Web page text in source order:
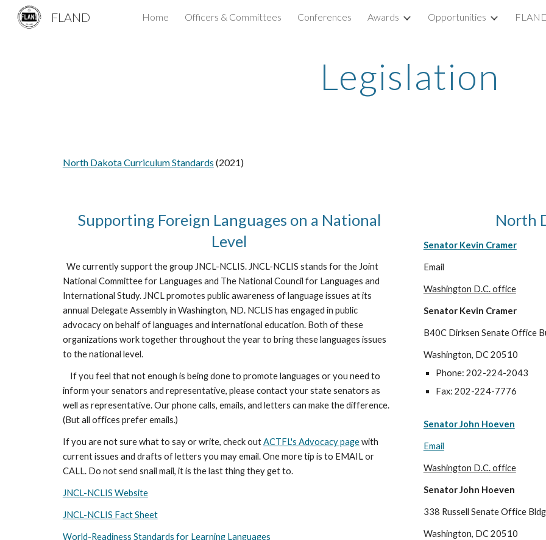
Skip to main content Skip to
FLAND Home Officers & Committees Conferences Awards Opportunities
Legislation
North Dakota Curriculum Standards (2021)
Supporting Foreign Languages on a National
Level
We currently support the group JNCL-NCLIS. JNCL-NCLIS stands for the Joint
National Committee for Languages and The National Council for Languages and
International Study. JNCL promotes public awareness of language issues at its
annual Delegate Assembly in Washington, ND. NCLIS has engaged in public
advocacy on behalf of languages and international education. Both of these
organizations work together throughout the year to bring these languages issues
to the national level.
If you feel that not enough is being done to promote languages or you need to
inform your senators and representative, please contact your state senators as
well as representative. Our phone calls, emails, and letters can make the difference.
(But all offices prefer emails.)
If you are not sure what to say or write, check outACTFL's Advocacy pagewith
current issues and drafts of letters you may email. One more tip is to EMAIL or
CALL. Do not send snail mail, it is the last thing they get to.
JNCL-NCLIS Website
JNCL-NCLIS Fact Sheet
World-Readiness Standards for Learning Languages
North
Senator Kevin Cramer
Email
Washington D.C. office
Senator Kevin Cramer
B40C Dirksen Senate Office
Washington, DC 20510
Phone: 202-224-2043
Fax: 202-224-7776
Senator John Hoeven
Email
Washington D.C. office
Senator John Hoeven
338 Russell Senate Office
Washington, DC 20510